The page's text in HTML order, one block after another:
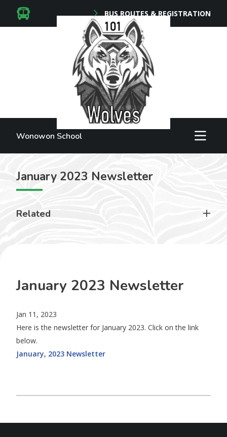
BUS ROUTES & REGISTRATION
Wonowon School
January 2023 Newsletter
Related
January 2023 Newsletter
Jan 11, 2023
Here is the newsletter for January 2023. Click on the link
below.
January, 2023 Newsletter